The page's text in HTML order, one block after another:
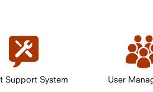
Support System User